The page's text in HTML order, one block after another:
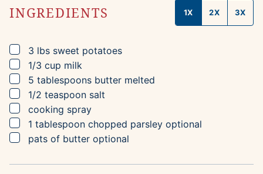
INGREDIENTS 1X 2X 3X
▢
3 lbs sweet potatoes
▢
1/3 cup milk
▢
5 tablespoons butter melted
▢
1/2 teaspoon salt
▢
cooking spray
▢
1 tablespoon chopped parsley optional
▢
pats of butter optional